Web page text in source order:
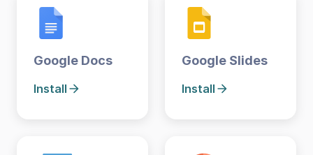
Google Docs
Install
Google Slides
Install